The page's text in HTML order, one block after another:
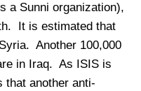
a Sunni organization),
It is estimated that
Another 100,000
in Iraq. As ISIS is
that another anti-